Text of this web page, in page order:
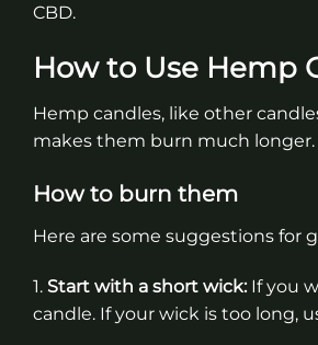
CBD.
How to Use Hemp
Hemp candles, like other
makes them burn much longer.
How to burn them
Here are some suggestions
1. Start with a short wick:If you
candle. If your wick is too long,